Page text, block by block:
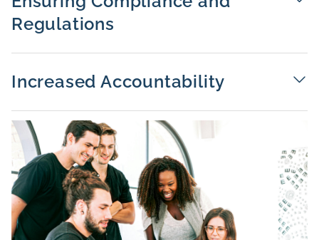
Regulations
Increased Accountability